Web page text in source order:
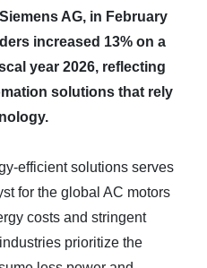
AG, in February
increased 13% on a
year 2026, reflecting
solutions that rely
efficient solutions serves
for the global AC motors
costs and stringent
prioritize the